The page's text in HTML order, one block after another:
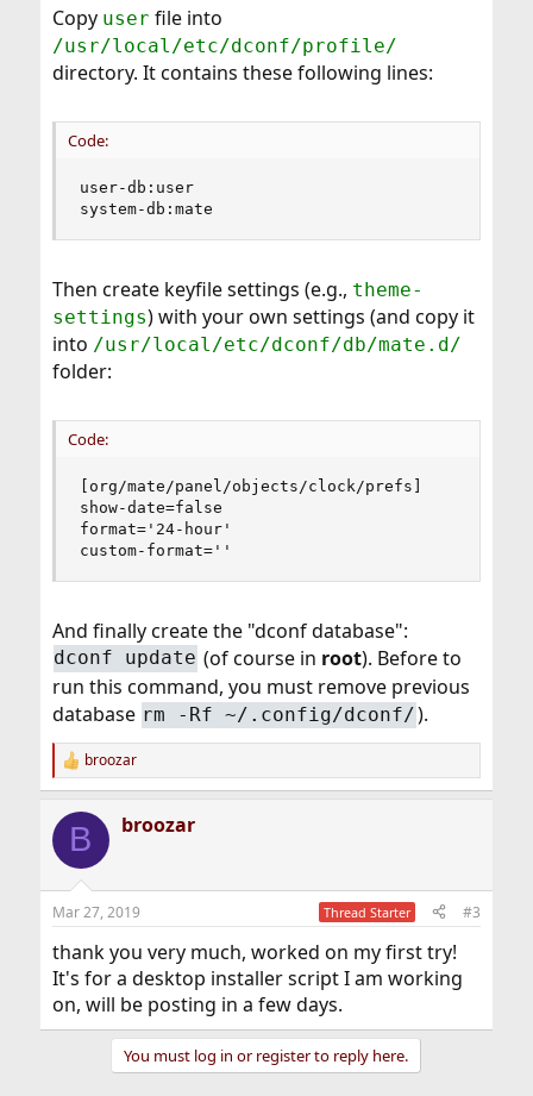
Copy user file into
/usr/local/etc/dconf/profile/
directory. It contains these following lines:
Code:
user-db:user
system-db:mate
Then create keyfile settings (e.g., theme-
settings) with your own settings (and copy it
into /usr/local/etc/dconf/db/mate.d/
folder:
Code:
[org/mate/panel/objects/clock/prefs]
show-date=false
format='24-hour'
custom-format=''
And finally create the "dconf database":
dconf update (of course in root). Before to
run this command, you must remove previous
database rm -Rf ~/.config/dconf/).
R
e
c
i
s
broozar
B broozar
Mar 27, 2019 Thread Starter #3
thank you very much, worked on my first try!
It's for a desktop installer script I am working
on, will be posting in a few days.
You must log in or register to reply here.